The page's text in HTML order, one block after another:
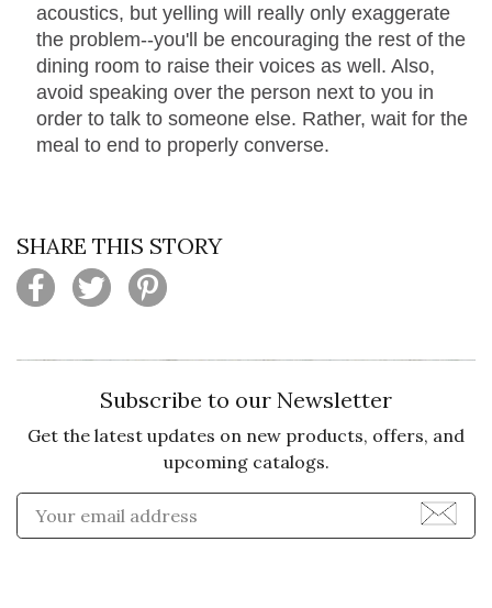
acoustics, but yelling will really only exaggerate
the problem--you'll be encouraging the rest of the
dining room to raise their voices as well. Also,
avoid speaking over the person next to you in
order to talk to someone else. Rather, wait for the
meal to end to properly converse.
SHARE THIS STORY
Subscribe to our Newsletter
Get the latest updates on new products, offers, and
upcoming catalogs.
Enter Email Address to